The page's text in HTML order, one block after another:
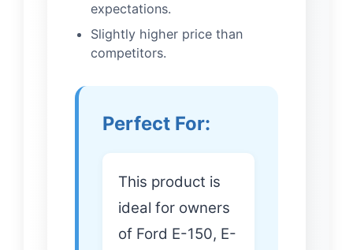
expectations.
Slightly higher price than
competitors.
Perfect For:
This product is
ideal for owners
of Ford E-150, E-